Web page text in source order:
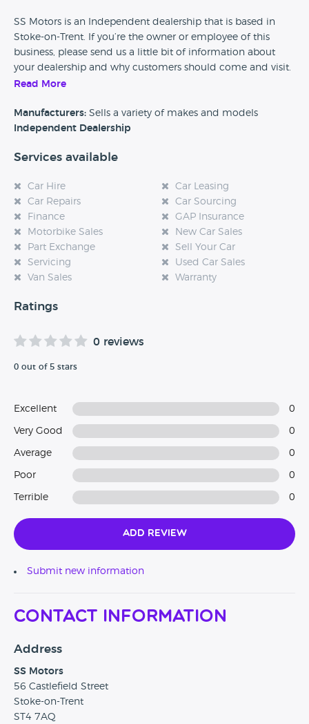
SS Motors is an Independent dealership that is based in
Stoke-on-Trent. If you’re the owner or employee of this
business, please send us a little bit of information about
your dealership and why customers should come and visit.
experience at this dealership, please leave a review below.
Read More
Manufacturers: Sells a variety of makes and models
Independent Dealership
Services available
Car Hire
Car Leasing
Car Repairs
Car Sourcing
Finance
GAP Insurance
Motorbike Sales
New Car Sales
Part Exchange
Sell Your Car
Servicing
Used Car Sales
Van Sales
Warranty
Ratings
0 reviews
0 out of 5 stars
Excellent 0
Very Good 0
Average 0
Poor 0
Terrible 0
Add Review
Submit new information
Contact Information
Address
SS Motors
56 Castlefield Street
Stoke-on-Trent
ST4 7AQ